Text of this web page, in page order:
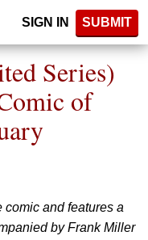
SIGN IN SUBMIT
Series)
of
comic and features a
by Frank Miller